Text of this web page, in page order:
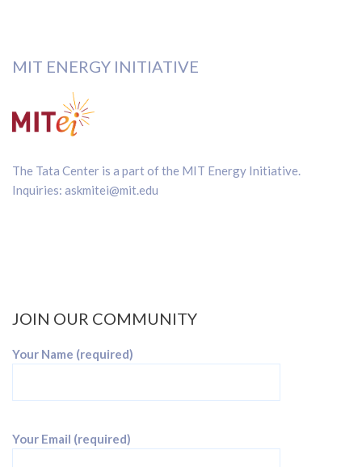
MIT ENERGY INITIATIVE
The Tata Center is a part of the MIT Energy Initiative.
Inquiries: askmitei@mit.edu
JOIN OUR COMMUNITY
Your Name (required)
Your Email (required)